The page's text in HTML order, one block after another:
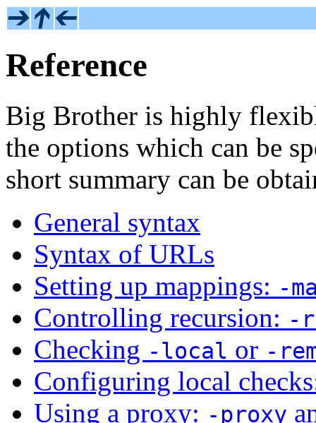
Reference
Big Brother is highly
the options which can be
short summary can be
General syntax
Syntax of URLs
Setting up mappings: -
Controlling recursion: -
Checking -local or -
Configuring local
Using a proxy: -proxy